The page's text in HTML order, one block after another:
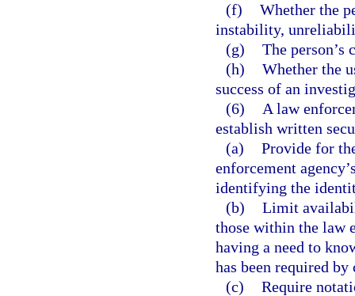
(f) Whether the
instability,
(g) The
(h) Whether the
success of an
(6)
A law
establish written
(a) Provide for
enforcement
identifying the
(b) Limit
those within the law
having a need to
has been required
(c) Require